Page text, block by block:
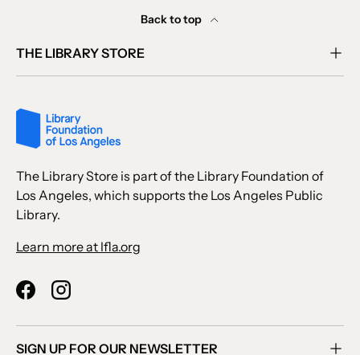
Back to top
THE LIBRARY STORE
The Library Store is part of the Library Foundation of
Los Angeles, which supports the Los Angeles Public
Library.
Learn more at lfla.org
FacebookInstagram
SIGN UP FOR OUR NEWSLETTER